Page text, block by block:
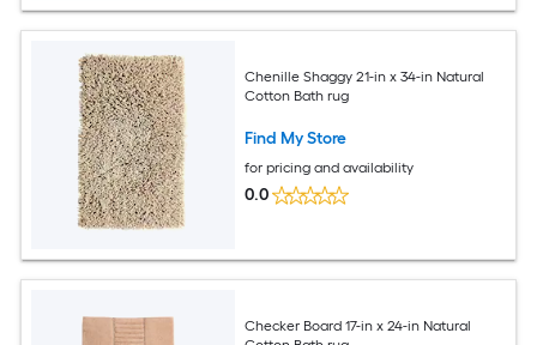
Chenille Shaggy 21-in x 34-in Natural
Cotton Bath rug
Find My Store
for pricing and availability
0.0
Checker Board 17-in x 24-in Natural